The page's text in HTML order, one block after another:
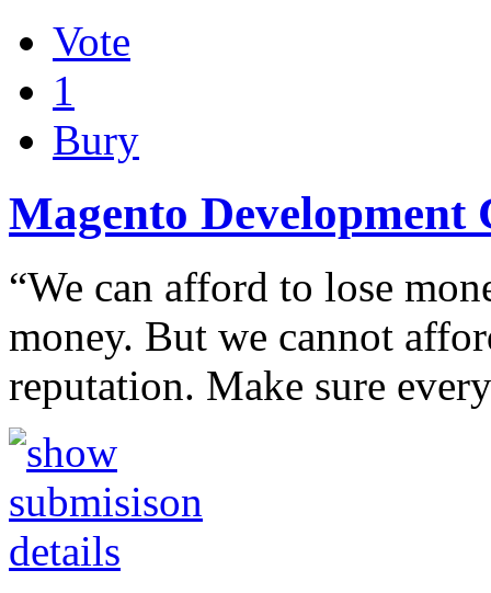
Vote
1
Bury
Magento
“We can afford to lose
money. But we cannot
reputation. Make sure